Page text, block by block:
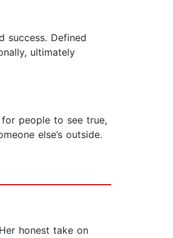
success. Defined
ultimately
people to see true,
else’s outside.
honest take on